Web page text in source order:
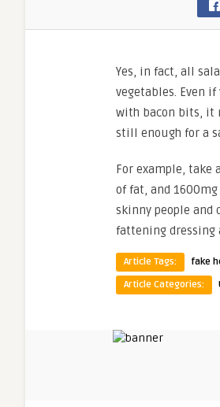
Yes, in fact, all
vegetables. Even
with bacon bits, it
still enough for a
For example, take
of fat, and
skinny people and
fattening dressing
Article Tags: fake
Article Categories: